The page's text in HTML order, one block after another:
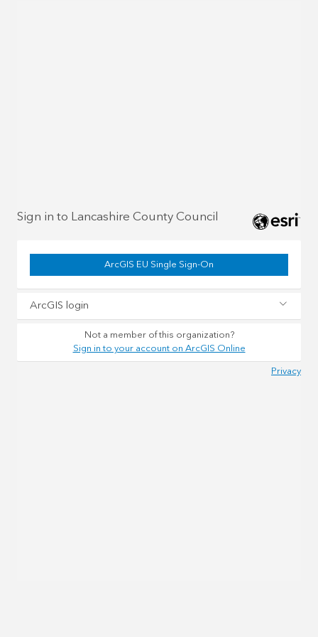
Sign in to Lancashire County Council
ArcGIS EU Single Sign-On
ArcGIS login
Not a member of this organization?
Sign in to your account on ArcGIS Online
Privacy